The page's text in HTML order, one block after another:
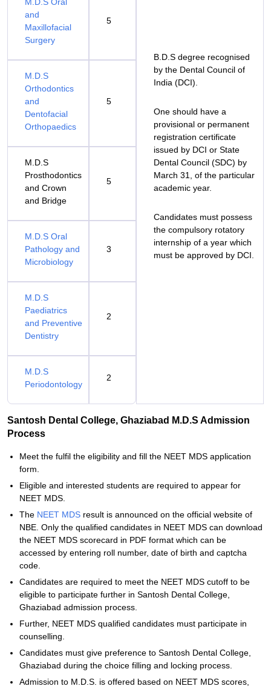
B.D.S degree recognised
by the Dental Council of
India (DCI).
One should have a
provisional or permanent
registration certificate
issued by DCI or State
Dental Council (SDC) by
March 31, of the particular
academic year.
Candidates must possess
the compulsory rotatory
internship of a year which
must be approved by DCI.
and
Maxillofacial
Surgery
5
M.D.S
Orthodontics
and
Dentofacial
Orthopaedics
5
M.D.S
Prosthodontics
and Crown
and Bridge
5
M.D.S Oral
Pathology and
Microbiology
3
M.D.S
Paediatrics
and Preventive
Dentistry
2
M.D.S
Periodontology
2
Santosh Dental College, Ghaziabad M.D.S Admission
Process
Meet the fulfil the eligibility and fill the NEET MDS application
form.
Eligible and interested students are required to appear for
NEET MDS.
The NEET MDS result is announced on the official website of
NBE. Only the qualified candidates in NEET MDS can download
the NEET MDS scorecard in PDF format which can be
accessed by entering roll number, date of birth and captcha
code.
Candidates are required to meet the NEET MDS cutoff to be
eligible to participate further in Santosh Dental College,
Ghaziabad admission process.
Further, NEET MDS qualified candidates must participate in
counselling.
Candidates must give preference to Santosh Dental College,
Ghaziabad during the choice filling and locking process.
Admission to M.D.S. is offered based on NEET MDS scores,